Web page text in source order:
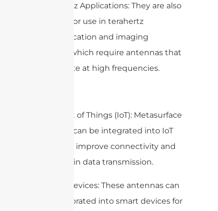
5. Terahertz Applications: They are also
explored for use in terahertz
communication and imaging
systems, which require antennas that
can operate at high frequencies.
6. Internet of Things (IoT): Metasurface
antennas can be integrated into IoT
devices to improve connectivity and
efficiency in data transmission.
7. Smart Devices: These antennas can
be incorporated into smart devices for